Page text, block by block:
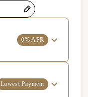
0% APR
Lowest Payment